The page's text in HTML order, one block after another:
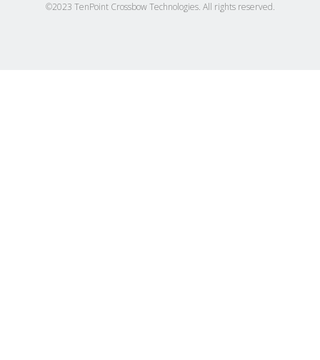
©2023 TenPoint Crossbow Technologies. All rights reserved.